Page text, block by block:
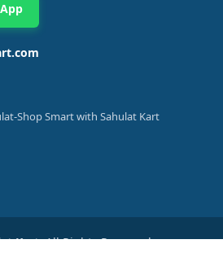
Shop Smart with Sahulat Kart
Kart. All Rights Reserved.